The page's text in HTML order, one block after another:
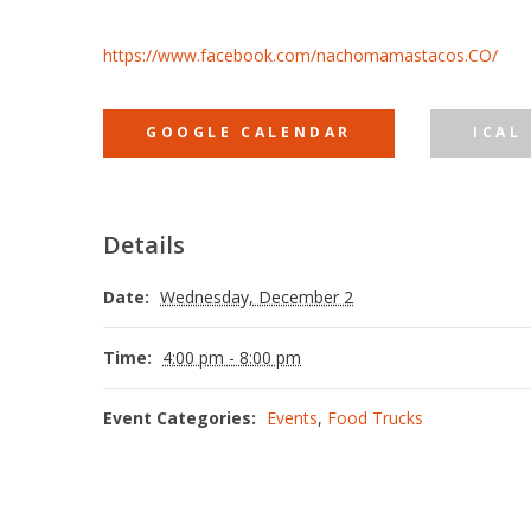
https://www.facebook.com/nachomamastacos.CO/
GOOGLE CALENDAR ICAL
Details
Date: Wednesday, December 2
Time: 4:00 pm - 8:00 pm
Event Categories: Events, Food Trucks